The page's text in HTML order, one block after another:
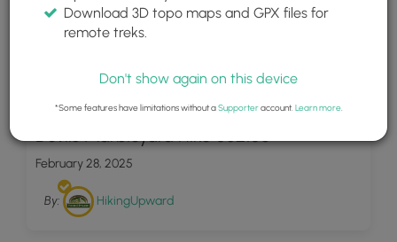
31
Devils Marbleyard Hike 052106
February 28, 2025
By: HikingUpward
Download 3D topo maps and GPX files for
remote treks.
Don't show again on this device
*Some features have limitations without aSupporteraccount. Learn more.